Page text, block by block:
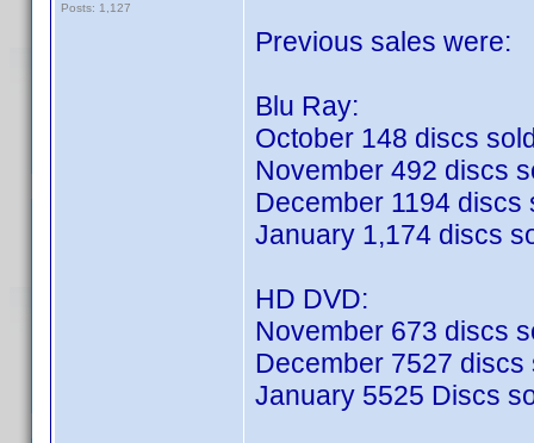
Posts: 1,127
Previous sales were:
Blu Ray:
October 148 discs
November 492 discs
December 1194 discs
January 1,174 discs
HD DVD:
November 673 discs
December 7527 discs
January 5525 Discs